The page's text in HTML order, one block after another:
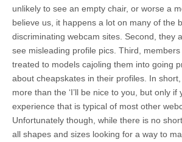
unlikely to see an empty chair, or worse a
believe us, it happens a lot on many of the
discriminating webcam sites. Second, they
see misleading profile pics. Third,
treated to models cajoling them into going
about cheapskates in their profiles. In
more than the ‘I’ll be nice to you, but only if
experience that is typical of most other
Unfortunately though, while there is no
all shapes and sizes looking for a way to